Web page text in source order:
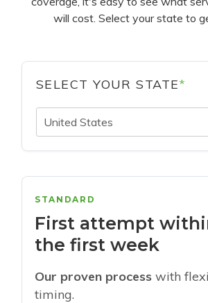
will cost. Select your state to
SELECT YOUR STATE*
United States
STANDARD
First attempt
the first week
Our proven process with
timing.